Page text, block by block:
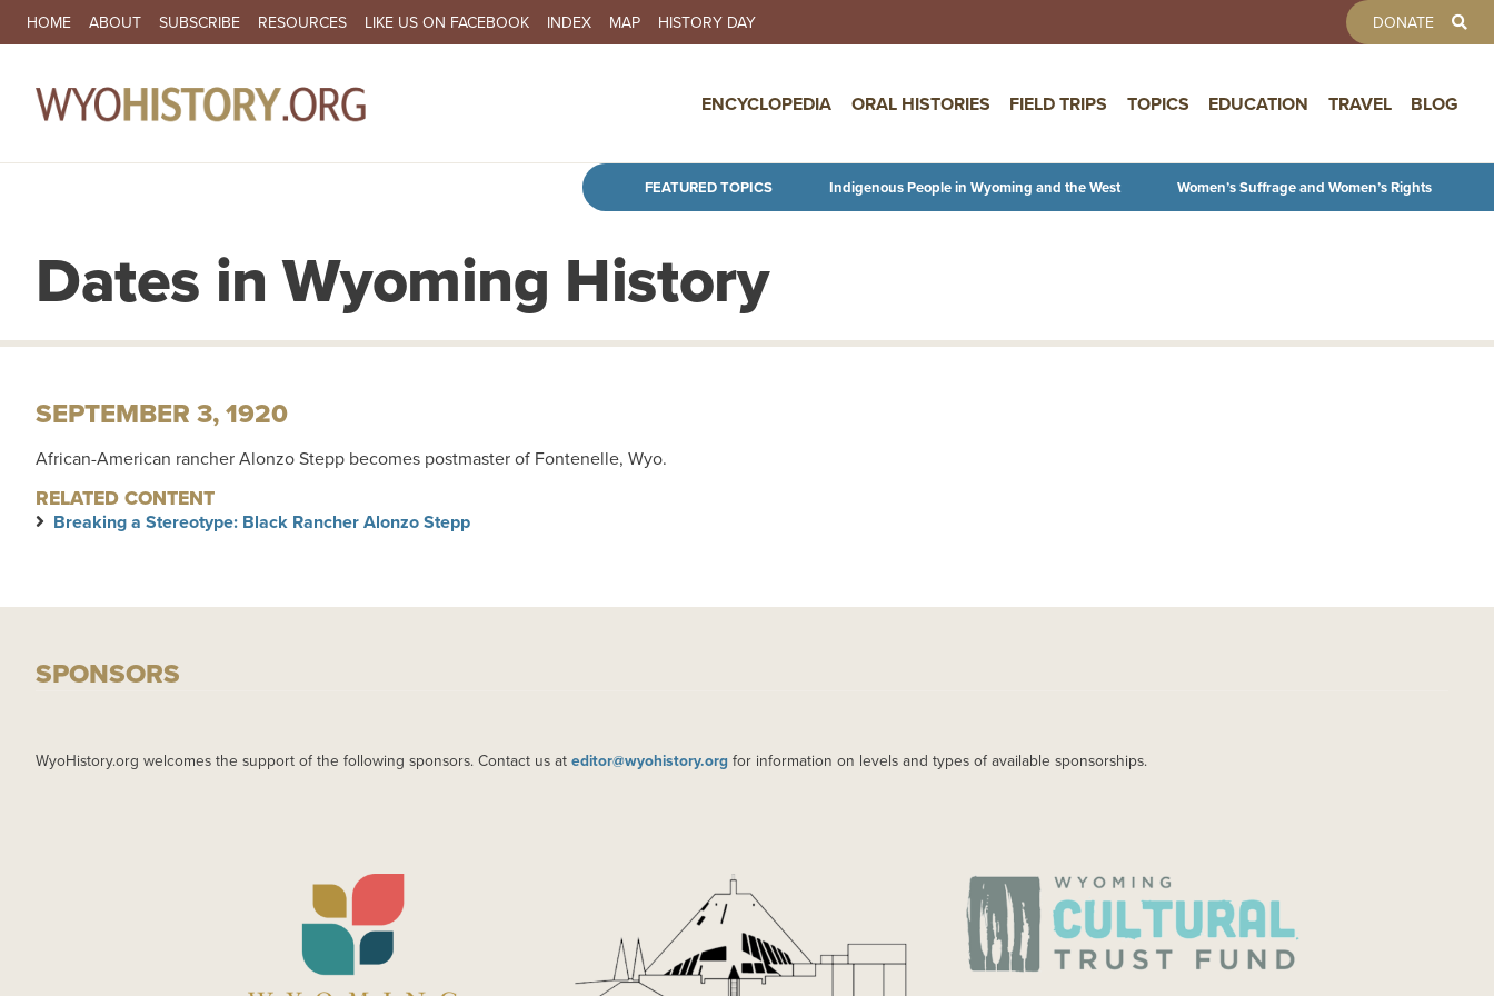
Skip to main content
SECONDARY NAVIGATION
HOME ABOUT SUBSCRIBE RESOURCES LIKE US ON FACEBOOK INDEX MAP HISTORY DAY DONATE
ENCYCLOPEDIA ORAL HISTORIES FIELD TRIPS TOPICS EDUCATION TRAVEL BLOG
FEATURED TOPICS Indigenous People in Wyoming and the West Women’s Suffrage and Women’s Rights
Dates in Wyoming History
SEPTEMBER 3, 1920
African-American rancher Alonzo Stepp becomes postmaster of Fontenelle, Wyo.
RELATED CONTENT
Breaking a Stereotype: Black Rancher Alonzo Stepp
SPONSORS
WyoHistory.org welcomes the support of the following sponsors. Contact us at editor@wyohistory.org for information on levels and types of available sponsorships.
IMAGE